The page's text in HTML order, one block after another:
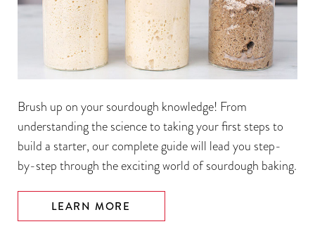
Brush up on your sourdough knowledge! From
understanding the science to taking your first steps to
build a starter, our complete guide will lead you step-
by-step through the exciting world of sourdough baking.
LEARN MORE